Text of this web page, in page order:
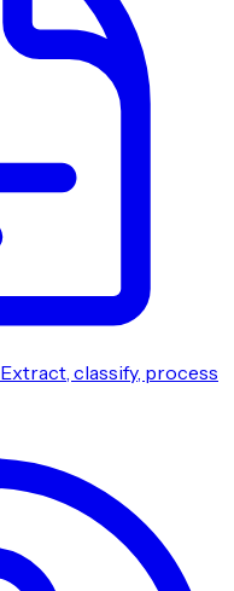
Extract, classify, process